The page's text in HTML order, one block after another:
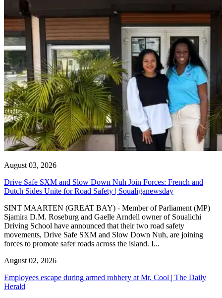
August 03, 2026
Drive Safe SXM and Slow Down Nuh Join Forces: French and
Dutch Sides Unite for Road Safety | Soualiganewsday
SINT MAARTEN (GREAT BAY) - Member of Parliament (MP)
Sjamira D.M. Roseburg and Gaelle Arndell owner of Soualichi
Driving School have announced that their two road safety
movements, Drive Safe SXM and Slow Down Nuh, are joining
forces to promote safer roads across the island. I...
August 02, 2026
Employees escape during armed robbery at Mr. Cool | The Daily
Herald